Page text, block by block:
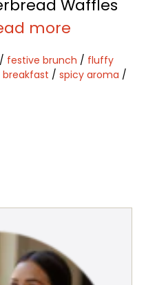
Waffles
more
/ festive brunch / fluffy
breakfast / spicy aroma /